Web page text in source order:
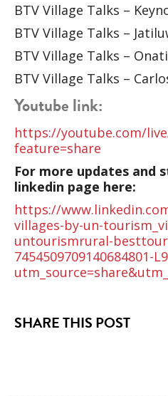
BTV Village Talks –
BTV Village Talks –
BTV Village Talks –
BTV Village Talks –
Youtube link:
https://youtube.com/live/
feature=share
For more updates and
linkedin page here:
https://
villages-by-un-
untourismrural-
7454509709140684801-
SHARE THIS POST